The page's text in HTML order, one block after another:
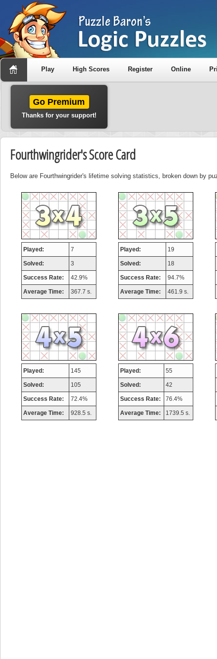
Play High Scores Register Online
Go Premium
Thanks for your support!
Fourthwingrider's Score Card
Below are Fourthwingrider's lifetime solving statistics, broken down by
Played: 7
Solved: 3
Success Rate: 42.9%
Average Time: 367.7 s.
Played: 19
Solved: 18
Success Rate: 94.7%
Average Time: 461.9 s.
Played: 145
Solved: 105
Success Rate: 72.4%
Average Time: 928.5 s.
Played: 55
Solved: 42
Success Rate: 76.4%
Average Time: 1739.5 s.